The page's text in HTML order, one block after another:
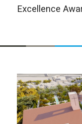
Excellence